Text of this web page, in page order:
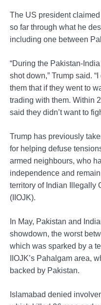
The US president
so far through what he
including one between
“During the Pakistan-
shot down,” Trump said.
them that if they went to
trading with them. Within
said they didn’t want to
Trump has previously
for helping defuse
armed neighbours, who
independence and
territory of Indian Illegally
(IIOJK).
In May, Pakistan and
showdown, the worst
which was sparked by a
IIOJK’s Pahalgam area,
backed by Pakistan.
Islamabad denied